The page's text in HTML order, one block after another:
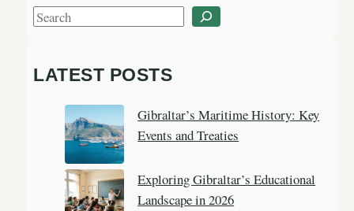
S
r
LATEST POSTS
Gibraltar’s Maritime History: Key
Events and Treaties
Exploring Gibraltar’s Educational
Landscape in 2026